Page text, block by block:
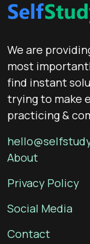
We are
most
find instant
trying to make
practicing &
About
Privacy Policy
Social Media
Contact